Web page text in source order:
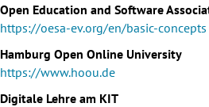
Open Education and Software
https://oesa-ev.org/en/basic-concepts
Hamburg Open Online University
https://www.hoou.de
Digitale Lehre am KIT